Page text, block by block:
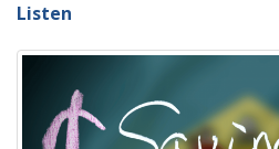
Listen